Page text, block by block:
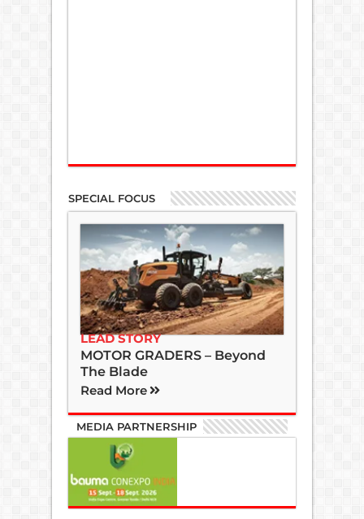
SPECIAL FOCUS
LEAD STORY
MOTOR GRADERS – Beyond
The Blade
Read More
MEDIA PARTNERSHIP